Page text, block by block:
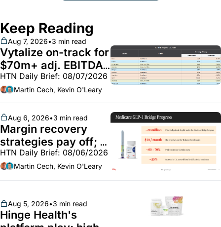
Keep Reading
Aug 7, 2026•3 min read
Vytalize on-track for
$70m+ adj. EBITDA;
Employer health
market white hot;
BoA GLP-1 spending
~$250m
HTN Daily Brief: 08/07/2026
Martin Cech, Kevin O'Leary
Aug 6, 2026•3 min read
Margin recovery
strategies pay off;
GLP-1 Bridge earns
callouts from Lilly,
Novo, CVS; Unite Us
HTN Daily Brief: 08/06/2026
Martin Cech, Kevin O'Leary
Aug 5, 2026•3 min read
Hinge Health's